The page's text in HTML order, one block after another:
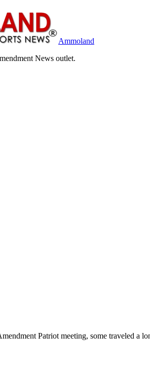
Ammoland
News outlet.
Patriot meeting, some traveled a